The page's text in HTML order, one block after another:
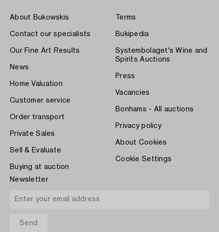
About Bukowskis
Contact our specialists
Our Fine Art Results
News
Home Valuation
Customer service
Order transport
Private Sales
Sell & Evaluate
Buying at auction
Terms
Bukipedia
Systembolaget's Wine and
Spirits Auctions
Press
Vacancies
Bonhams - All auctions
Privacy policy
About Cookies
Cookie Settings
Newsletter